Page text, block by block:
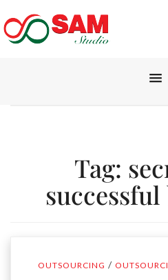
Tag:
OUTSOURCING /